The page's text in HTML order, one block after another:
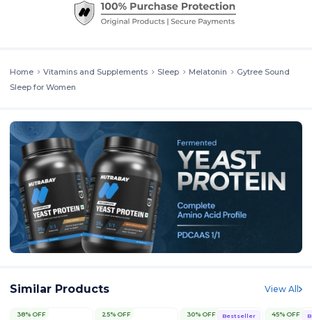
Home Vitamins and Supplements Sleep Melatonin
Gytree Sound
Sleep for Women
Similar Products View All
38% OFF 25% OFF Bestseller
30% OFF 45% OFF